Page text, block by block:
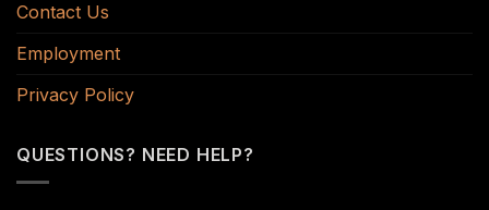
Contact Us
Employment
Privacy Policy
QUESTIONS? NEED HELP?